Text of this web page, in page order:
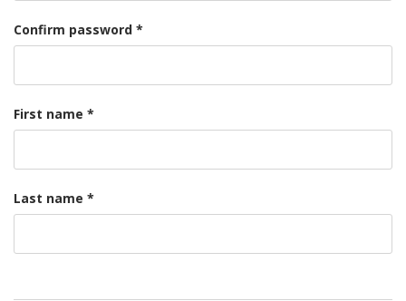
Confirm password *
First name *
Last name *